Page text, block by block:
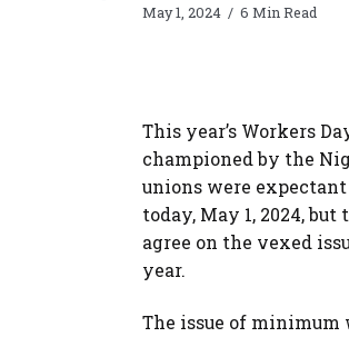
May 1, 2024
6 Min Read
This year’s Workers
championed by the
unions were
today, May 1, 2024,
agree on the vexed
year.
The issue of minimum